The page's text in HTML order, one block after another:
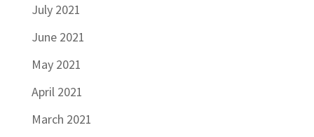
July 2021
June 2021
May 2021
April 2021
March 2021